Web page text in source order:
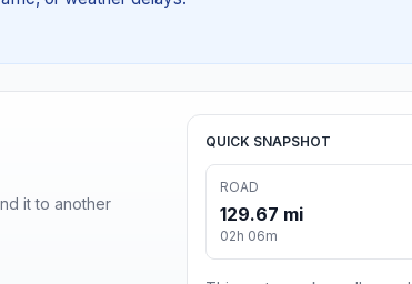
it to another
QUICK SNAPSHOT
ROAD
129.67 mi
02h 06m